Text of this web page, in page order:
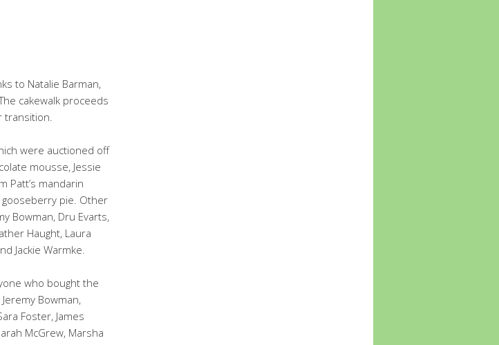
to Natalie Barman,
cakewalk proceeds
transition.
were auctioned off
mousse, Jessie
Patt’s mandarin
gooseberry pie. Other
Bowman, Dru Evarts,
Haught, Laura
Jackie Warmke.
who bought the
Bowman,
Foster, James
McGrew, Marsha